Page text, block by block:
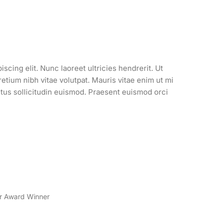
elit. Nunc laoreet ultricies hendrerit. Ut
nibh vitae volutpat. Mauris vitae enim ut mi
sollicitudin euismod. Praesent euismod orci
Award Winner